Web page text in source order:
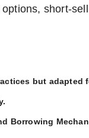
short-
but adapted
Borrowing